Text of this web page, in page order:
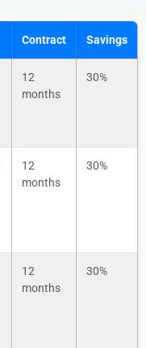
Contract Savings
12
months
30%
12
months
30%
12
months
30%